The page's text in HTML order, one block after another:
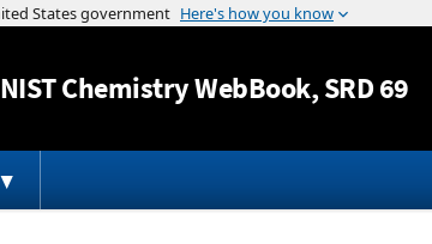
Jump to content
NISTChemistry WebBook, SRD 69